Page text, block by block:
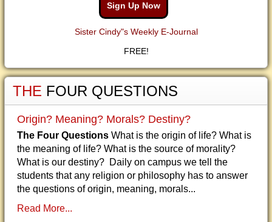
Sign Up Now
Sister Cindy"s Weekly E-Journal
FREE!
THE FOUR QUESTIONS
Origin? Meaning? Morals? Destiny?
The Four Questions What is the origin of life? What is
the meaning of life? What is the source of morality?
What is our destiny? Daily on campus we tell the
students that any religion or philosophy has to answer
the questions of origin, meaning, morals...
Read More...